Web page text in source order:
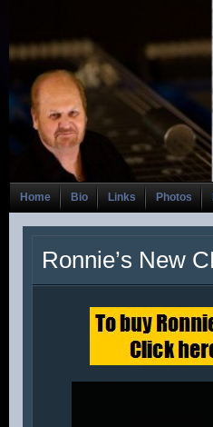
Home Bio Links Photos
Ronnie’s New